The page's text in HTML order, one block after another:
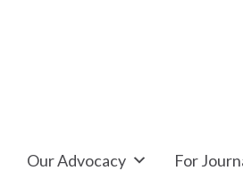
Our Advocacy For